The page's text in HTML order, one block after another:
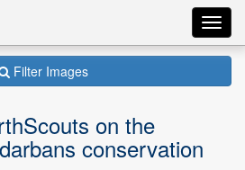
Filter Images
on the
conservation